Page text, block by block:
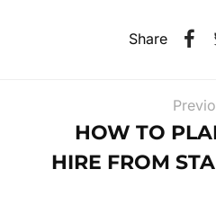
Share
HOW TO
HIRE FROM